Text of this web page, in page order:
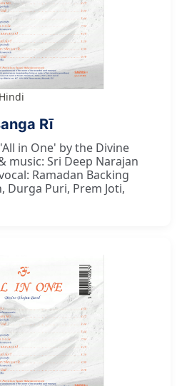
Hindi
Rī
in One' by the Divine
music: Sri Deep Narajan
Ramadan Backing
Durga Puri, Prem Joti,